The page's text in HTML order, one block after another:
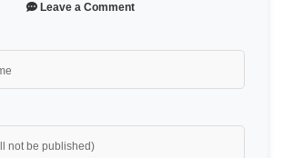
Leave a Comment